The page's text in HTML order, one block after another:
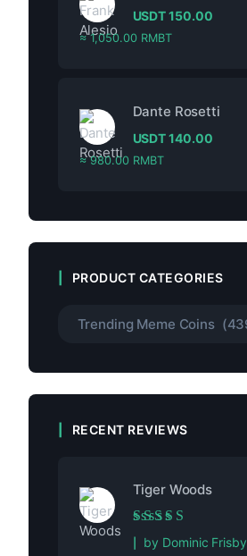
USDT150.00
≈ 1,050.00 RMBT
Dante Rosetti
USDT140.00
≈ 980.00 RMBT
PRODUCT CATEGORIES
RECENT REVIEWS
Tiger Woods
Rated5out of 5
by Dominic Frisby